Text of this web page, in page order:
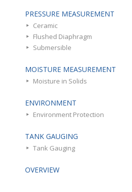
PRESSURE MEASUREMENT
Ceramic
Flushed Diaphragm
Submersible
MOISTURE MEASUREMENT
Moisture in Solids
ENVIRONMENT
Environment Protection
TANK GAUGING
Tank Gauging
OVERVIEW